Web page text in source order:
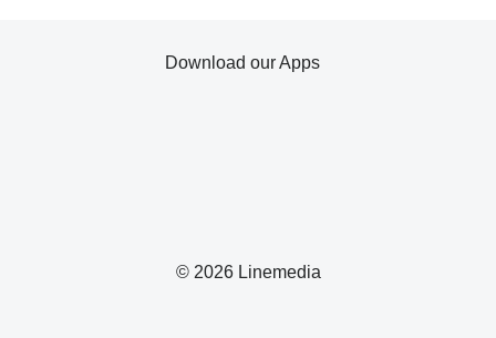
© 2026 Linemedia
Download our Apps